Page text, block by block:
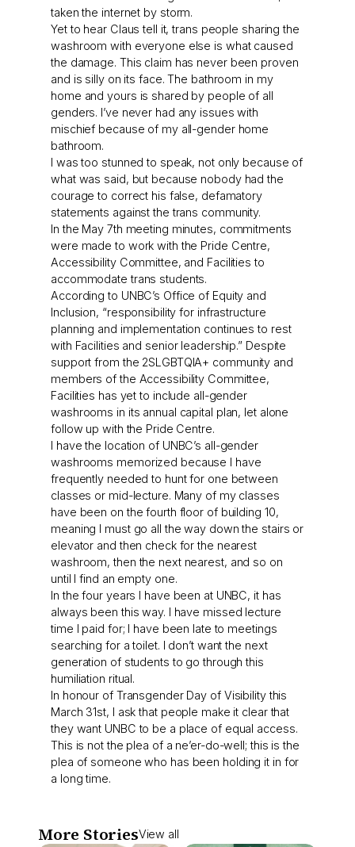
taken the internet by storm.
Yet to hear Claus tell it, trans people sharing the
washroom with everyone else is what caused
the damage. This claim has never been proven
and is silly on its face. The bathroom in my
home and yours is shared by people of all
genders. I’ve never had any issues with
mischief because of my all-gender home
bathroom.
I was too stunned to speak, not only because of
what was said, but because nobody had the
courage to correct his false, defamatory
statements against the trans community.
In the May 7th meeting minutes, commitments
were made to work with the Pride Centre,
Accessibility Committee, and Facilities to
accommodate trans students.
According to UNBC’s Office of Equity and
Inclusion, “responsibility for infrastructure
planning and implementation continues to rest
with Facilities and senior leadership.” Despite
support from the 2SLGBTQIA+ community and
members of the Accessibility Committee,
Facilities has yet to include all-gender
washrooms in its annual capital plan, let alone
follow up with the Pride Centre.
I have the location of UNBC’s all-gender
washrooms memorized because I have
frequently needed to hunt for one between
classes or mid-lecture. Many of my classes
have been on the fourth floor of building 10,
meaning I must go all the way down the stairs or
elevator and then check for the nearest
washroom, then the next nearest, and so on
until I find an empty one.
In the four years I have been at UNBC, it has
always been this way. I have missed lecture
time I paid for; I have been late to meetings
searching for a toilet. I don’t want the next
generation of students to go through this
humiliation ritual.
In honour of Transgender Day of Visibility this
March 31st, I ask that people make it clear that
they want UNBC to be a place of equal access.
This is not the plea of a ne’er-do-well; this is the
plea of someone who has been holding it in for
a long time.
More StoriesView all